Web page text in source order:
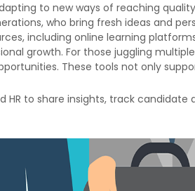
to new ways of reaching
, who bring fresh ideas and
including online learning
growth. For those juggling
These tools not only
HR to share insights, track